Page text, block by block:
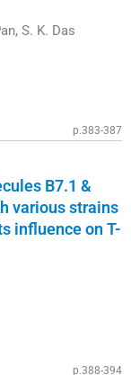
S. K. Das
p.383-387
B7.1 &
various strains
influence on T-
p.388-394